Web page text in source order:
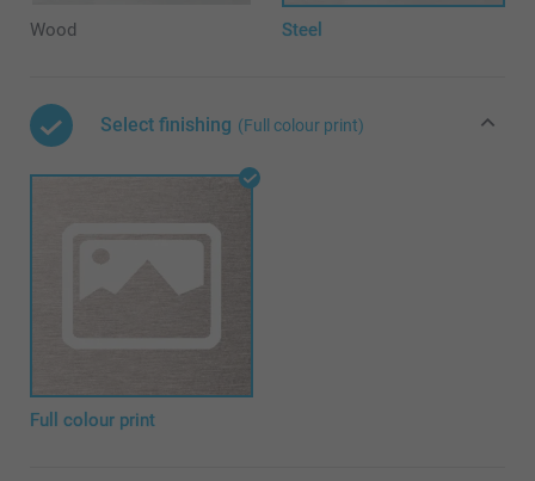
Wood Steel
Select finishing (Full colour print)
Full colour print